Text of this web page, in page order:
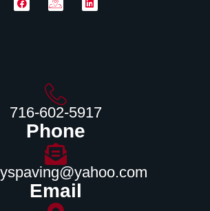
716-602-5917
Phone
Email